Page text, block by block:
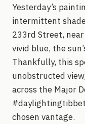
Yesterday’s
intermittent
233rd Street,
vivid blue, the
Thankfully, this
unobstructed
across the Major
chosen vantage.